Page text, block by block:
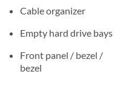
Cable organizer
Empty hard drive bays
Front panel / bezel /
bezel